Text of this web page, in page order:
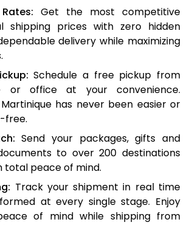
Get the most competitive
shipping prices with zero hidden
delivery while maximizing
Schedule a free pickup from
or office at your convenience.
has never been easier or
free.
Send your packages, gifts and
to over 200 destinations
total peace of mind.
Track your shipment in real time
at every single stage. Enjoy
of mind while shipping from